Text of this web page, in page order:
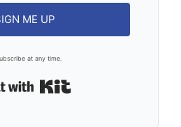
ME UP
at any time.
Built with Kit